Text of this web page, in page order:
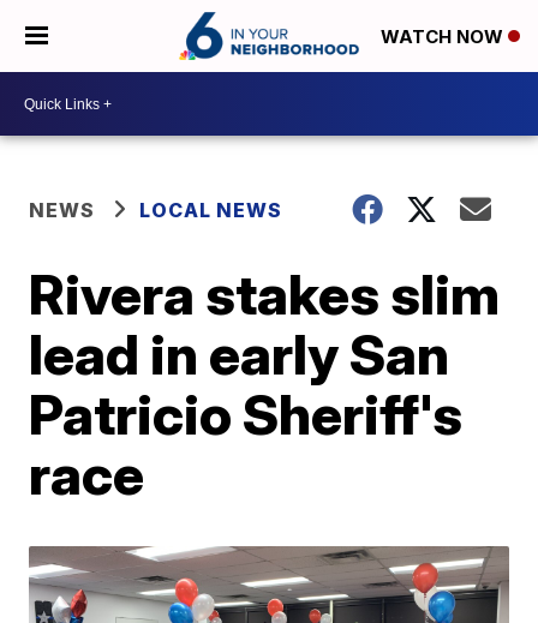
WATCH NOW
NEWS LOCAL NEWS
Rivera stakes slim
lead in early San
Patricio Sheriff's
race